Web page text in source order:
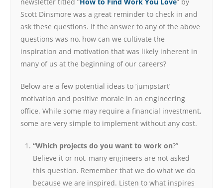
Scott Dinsmore was a great reminder to check in and
ask these questions. If the answer to any of the above
questions was no, how can we cultivate the
inspiration and motivation that was likely inherent in
many of us at the beginning of our careers?
Below are a few potential ideas to ‘jumpstart’
motivation and positive morale in an engineering
office. While some may require a financial investment,
some are very simple to implement without any cost.
“Which projects do you want to work on?”
Believe it or not, many engineers are not asked
this question. Remember that we do what we do
because we are inspired. Listen to what inspires